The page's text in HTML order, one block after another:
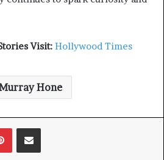
Visit: Hollywood Times
Hone
PinterestShare via Email